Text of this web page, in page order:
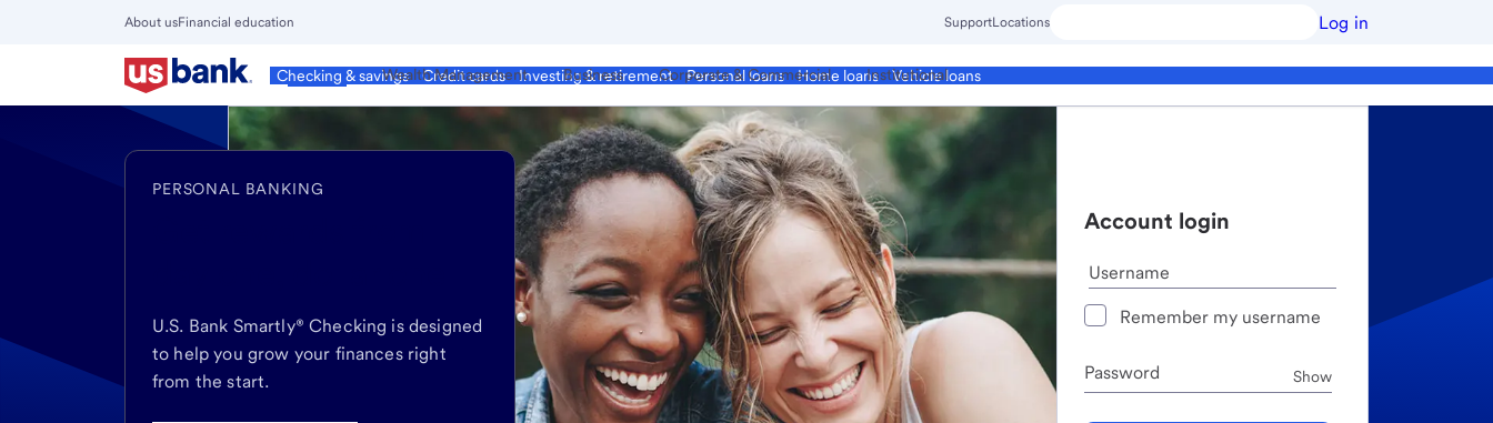
Account login
Username
Remember my username
Password ShowPassword
About usFinancial education SupportLocations Log in
Personal
Checking & savings Credit cards Investing & retirement Personal loans Home loans Vehicle loans
Wealth Management Business Corporate & Commercial Institutional
Main
Menu
PERSONAL BANKING
U.S. Bank Smartly® Checking is designed
to help you grow your finances right
from the start.